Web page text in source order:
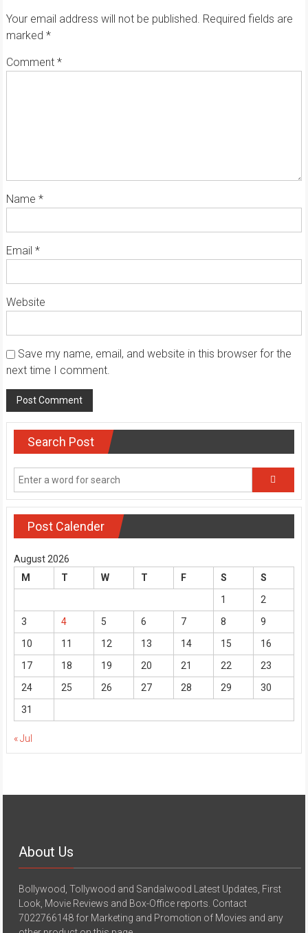
Your email address will not be published. Required fields are
marked *
Comment *
Name *
Email *
Website
Save my name, email, and website in this browser for the
next time I comment.
Search Post
Post Calender
August 2026
M
T W T F S
S
1
2
3
4 5 6 7 8
9
10
11 12 13 14 15
16
17
18 19 20 21 22
23
24
25 26 27 28 29
30
31
« Jul
About Us
Bollywood, Tollywood and Sandalwood Latest Updates, First
Look, Movie Reviews and Box-Office reports. Contact
7022766148 for Marketing and Promotion of Movies and any